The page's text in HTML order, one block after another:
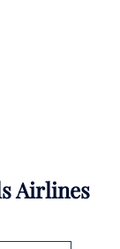
Airlines